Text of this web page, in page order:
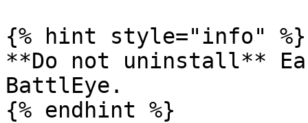
{% hint style="info" %}
**Do not uninstall**
BattlEye.
{% endhint %}